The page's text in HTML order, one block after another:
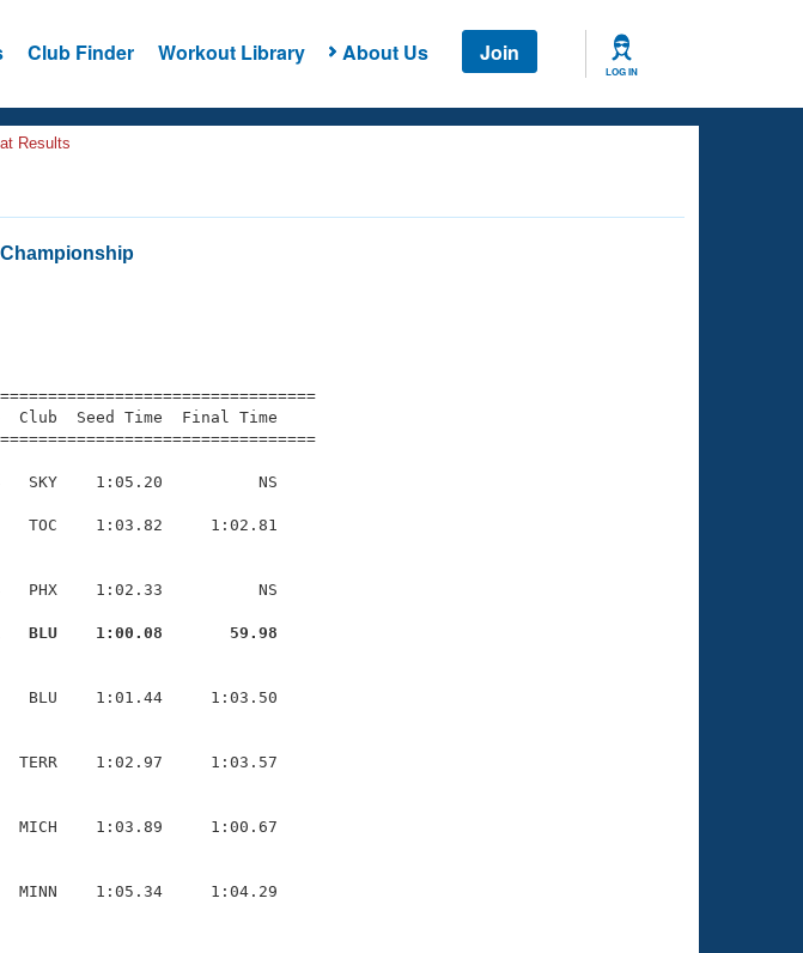
Club Finder Workout Library About Us Join
LOG IN
Results
Club  Seed Time  Final Time
SKY    1:05.20          NS
TOC    1:03.82     1:02.81
PHX    1:02.33          NS
BLU    1:00.08       59.98
BLU    1:01.44     1:03.50
TERR    1:02.97     1:03.57
MICH    1:03.89     1:00.67
MINN    1:05.34     1:04.29